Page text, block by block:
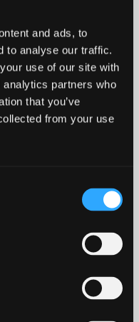
and ads, to
to analyse our traffic.
use of our site with
partners who
that you’ve
from your use
Open Days
attending an
the Open
of the Open